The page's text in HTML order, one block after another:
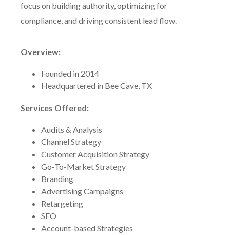
focus on building authority, optimizing for
compliance, and driving consistent lead flow.
Overview:
Founded in 2014
Headquartered in Bee Cave, TX
Services Offered:
Audits & Analysis
Channel Strategy
Customer Acquisition Strategy
Go-To-Market Strategy
Branding
Advertising Campaigns
Retargeting
SEO
Account-based Strategies